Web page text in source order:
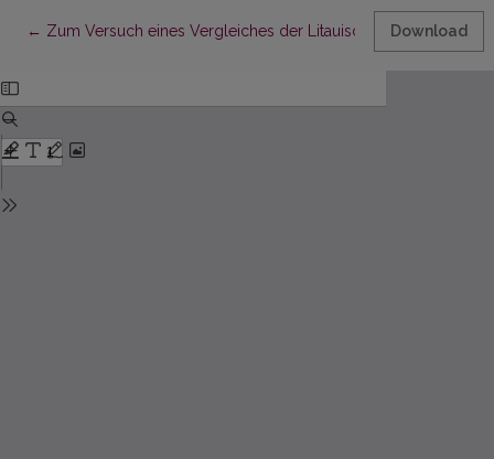
← Return to Article Details
Zum Versuch eines Vergleiches der Litauischen und der
Download